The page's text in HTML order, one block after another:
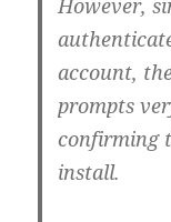
account,
prompts
confirming
install.